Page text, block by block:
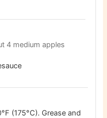
4 medium apples
(175°C). Grease and